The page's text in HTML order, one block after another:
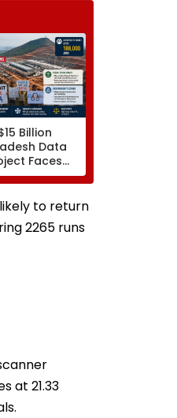
Billion
Data
Faces
Legal
to return
2265 runs
at 21.33